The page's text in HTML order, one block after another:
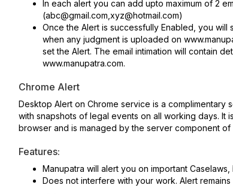
In each alert you can add upto maximum of 2
(abc@gmail.com,xyz@hotmail.com)
Once the Alert is successfully Enabled, you
when any judgment is uploaded on
set the Alert. The email intimation will contain
www.manupatra.com.
Chrome Alert
Desktop Alert on Chrome service is a
with snapshots of legal events on all working days. It
browser and is managed by the server component of
Features:
Manupatra will alert you on important
Does not interfere with your work. Alert remains